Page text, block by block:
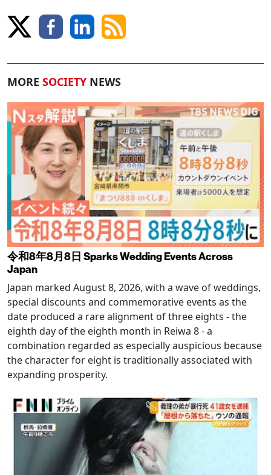
MORE SOCIETY NEWS
令和8年8月8日 Sparks Wedding Events Across
Japan
Japan marked August 8, 2026, with a wave of weddings,
special discounts and commemorative events as the
date produced a rare alignment of three eights - the
eighth day of the eighth month in Reiwa 8 - a
combination regarded as especially auspicious because
the character for eight is traditionally associated with
expanding prosperity.